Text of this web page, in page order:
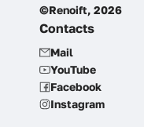
©Renoift, 2026
Contacts
Mail
YouTube
Facebook
Instagram